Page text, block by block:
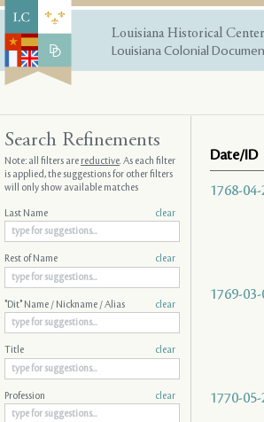
Louisiana Historical
Louisiana Colonial
Date/ID
1768-
1769-
1770-05-
Search Refinements
Note: all filters arereductive. As each filter
is applied, the suggestions for other filters
will only show available matches
Last Name clear
Rest of Name clear
"Dit" Name / Nickname / Alias clear
Title clear
Profession clear